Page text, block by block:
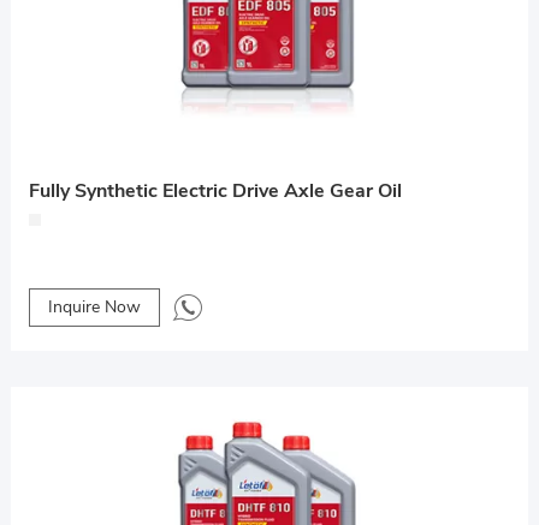
Fully Synthetic Electric Drive Axle Gear Oil
Inquire Now